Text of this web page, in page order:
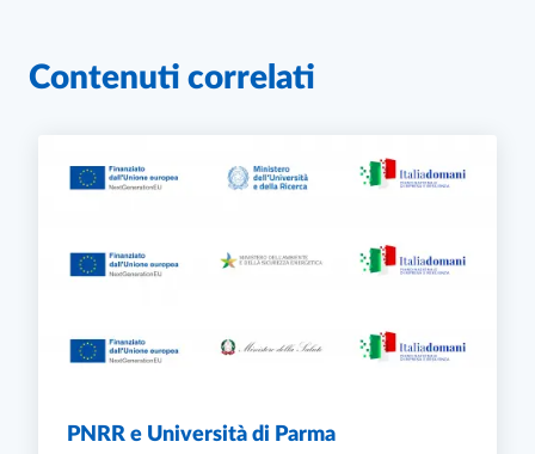
Contenuti correlati
PNRR e Università di Parma